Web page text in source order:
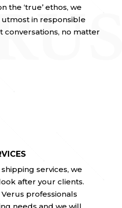
the ‘true’ ethos, we
in responsible
conversations, no matter
services, we
after your clients.
professionals